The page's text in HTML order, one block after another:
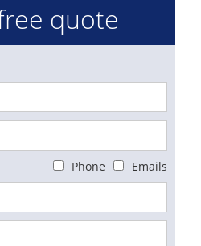
quote
Phone Emails